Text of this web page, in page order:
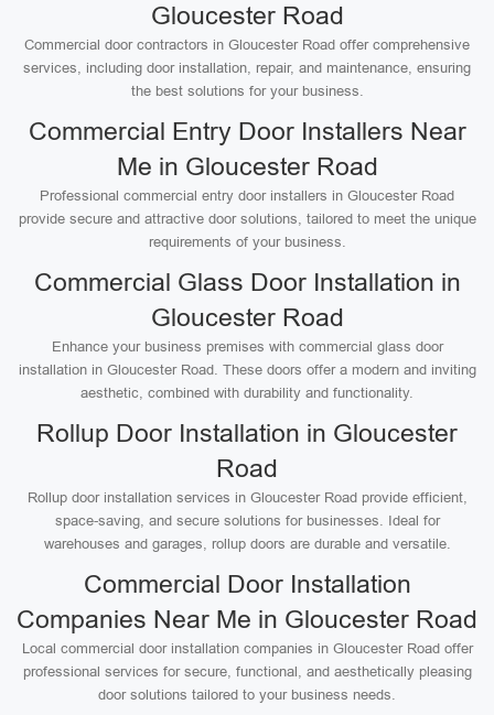
Gloucester Road
Commercial door contractors in Gloucester Road offer comprehensive
services, including door installation, repair, and maintenance, ensuring
the best solutions for your business.
Commercial Entry Door Installers Near
Me in Gloucester Road
Professional commercial entry door installers in Gloucester Road
provide secure and attractive door solutions, tailored to meet the unique
requirements of your business.
Commercial Glass Door Installation in
Gloucester Road
Enhance your business premises with commercial glass door
installation in Gloucester Road. These doors offer a modern and inviting
aesthetic, combined with durability and functionality.
Rollup Door Installation in Gloucester
Road
Rollup door installation services in Gloucester Road provide efficient,
space-saving, and secure solutions for businesses. Ideal for
warehouses and garages, rollup doors are durable and versatile.
Commercial Door Installation
Companies Near Me in Gloucester Road
Local commercial door installation companies in Gloucester Road offer
professional services for secure, functional, and aesthetically pleasing
door solutions tailored to your business needs.